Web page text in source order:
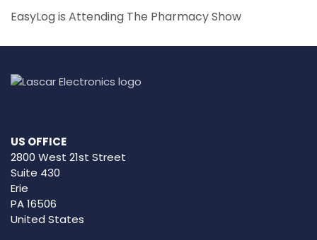
EasyLog is Attending The Pharmacy Show
US OFFICE
2800 West 21st Street
Suite 430
Erie
PA 16506
United States